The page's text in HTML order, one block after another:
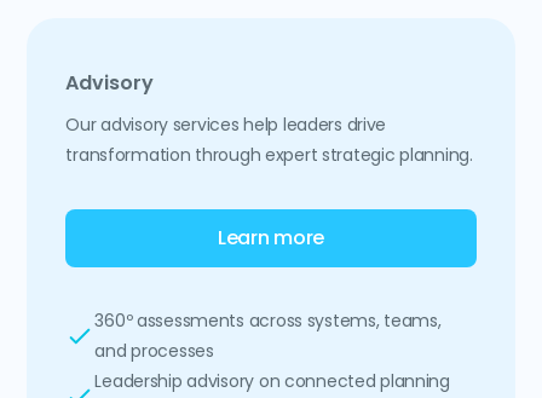
Advisory
Our advisory services help leaders drive
transformation through expert strategic planning.
Learn more
360º assessments across systems, teams,
and processes
Leadership advisory on connected planning